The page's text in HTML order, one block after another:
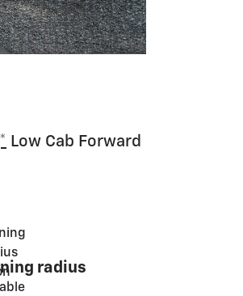
Low Cab Forward
radius